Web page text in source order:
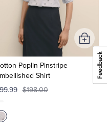
Poplin Pinstripe
Shirt
$198.00
Add
to
Cart